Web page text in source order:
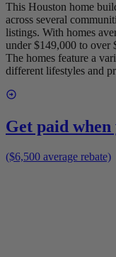
This Houston home
across several
listings. With homes
under $149,000 to over
The homes feature a
different lifestyles and
Get paid
($6,500 average rebate)